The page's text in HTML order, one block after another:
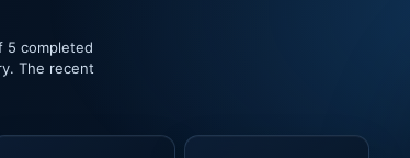
5 completed
The recent